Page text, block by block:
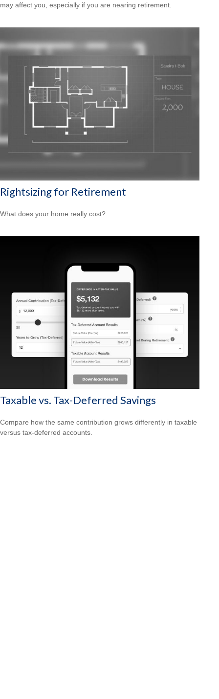
may affect you, especially if you are nearing retirement.
Rightsizing for Retirement
What does your home really cost?
Taxable vs. Tax-Deferred Savings
Compare how the same contribution grows differently in taxable
versus tax-deferred accounts.